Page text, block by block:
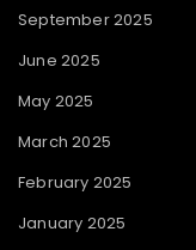
September 2025
June 2025
May 2025
March 2025
February 2025
January 2025